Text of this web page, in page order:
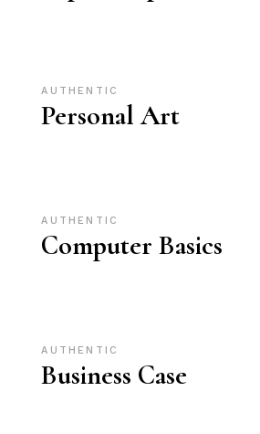
AUTHENTIC
Personal Art
AUTHENTIC
Computer Basics
AUTHENTIC
Business Case